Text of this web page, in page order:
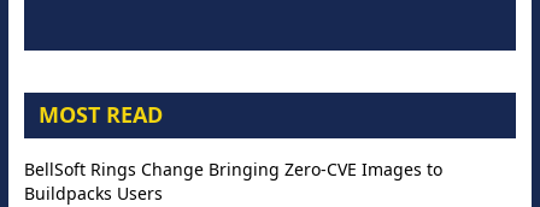
MOST READ
BellSoft Rings Change Bringing Zero-CVE Images to
Buildpacks Users